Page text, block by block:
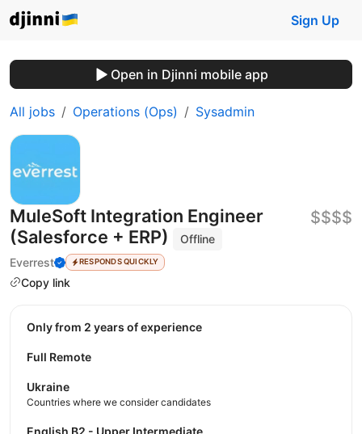
Sign Up
Open in Djinni mobile app
All jobs Operations (Ops) Sysadmin
MuleSoft Integration Engineer
(Salesforce + ERP)
Offline
Everrest
RESPONDS QUICKLY
Copy link
$$$$
Only from 2 years of experience
Full Remote
Ukraine
Countries where we consider candidates